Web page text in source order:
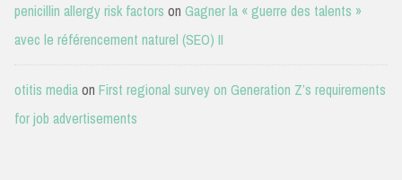
penicillin allergy risk factors on Gagner la « guerre des talents »
avec le référencement naturel (SEO) II
otitis mediaon First regional survey on Generation Z’s requirements
for job advertisements